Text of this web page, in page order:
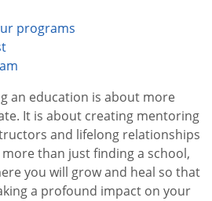
programs
an education is about more
It is about creating mentoring
and lifelong relationships
than just finding a school,
you will grow and heal so that
a profound impact on your